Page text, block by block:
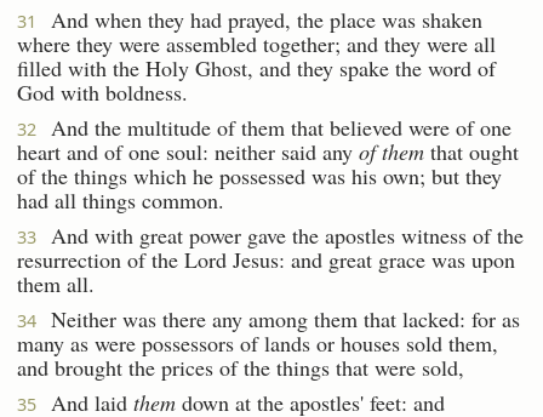
31
And when they had prayed, the place was shaken
where they were assembled together; and they were all
filled with the Holy Ghost, and they spake the word of
God with boldness.
32
And the multitude of them that believed were of one
heart and of one soul: neither said any of them that ought
of the things which he possessed was his own; but they
had all things common.
33
And with great power gave the apostles witness of the
resurrection of the Lord Jesus: and great grace was upon
them all.
34
Neither was there any among them that lacked: for as
many as were possessors of lands or houses sold them,
and brought the prices of the things that were sold,
35 And laid them down at the apostles' feet: and